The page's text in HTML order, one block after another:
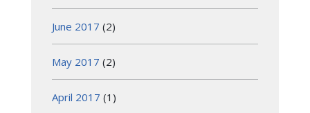
June 2017 (2)
May 2017 (2)
April 2017 (1)